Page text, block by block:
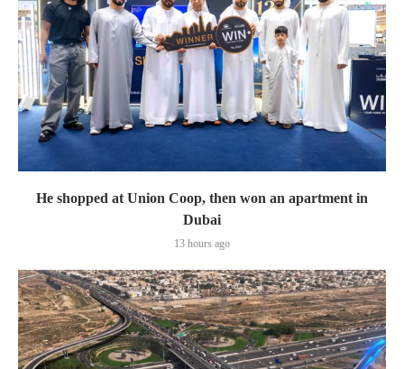
He shopped at Union Coop, then won an apartment in
Dubai
13 hours ago